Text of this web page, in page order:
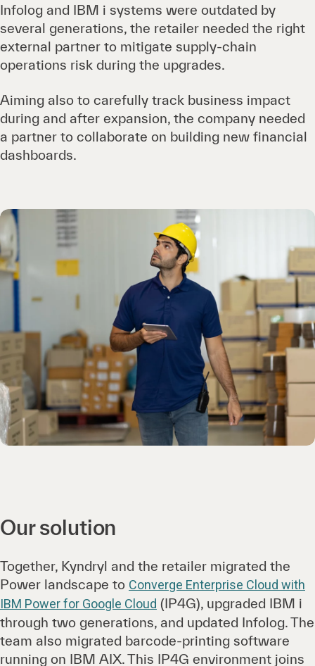
Infolog and IBM i systems were outdated by
several generations, the retailer needed the right
external partner to mitigate supply-chain
operations risk during the upgrades.
Aiming also to carefully track business impact
during and after expansion, the company needed
a partner to collaborate on building new financial
dashboards.
Our solution
Together, Kyndryl and the retailer migrated the
Power landscape to Converge Enterprise Cloud with
IBM Power for Google Cloud (IP4G), upgraded IBM i
through two generations, and updated Infolog. The
team also migrated barcode-printing software
running on IBM AIX. This IP4G environment joins